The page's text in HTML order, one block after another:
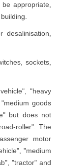
appropriate,
sockets,
"heavy
goods
but does not
roller". The
motor
"medium
"tractor" and